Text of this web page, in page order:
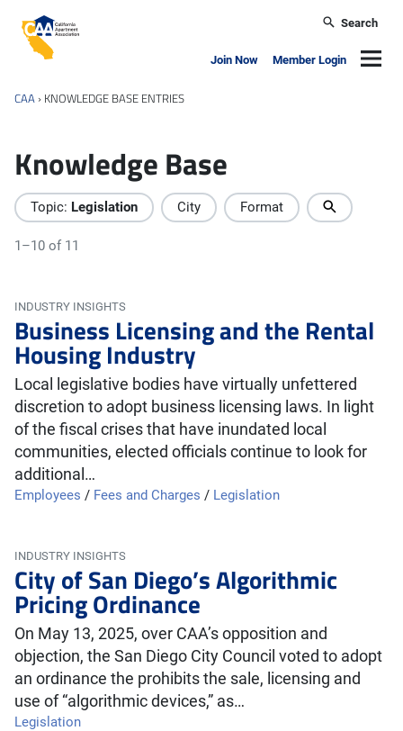
California Apartment Association
Search
Join Now Member Login
CAA › KNOWLEDGE BASE ENTRIES
Knowledge Base
Topic: Legislation City Format
1–10 of 11
INDUSTRY INSIGHTS
Business Licensing and the Rental
Housing Industry
Local legislative bodies have virtually unfettered
discretion to adopt business licensing laws. In light
of the fiscal crises that have inundated local
communities, elected officials continue to look for
additional…
Employees / Fees and Charges / Legislation
INDUSTRY INSIGHTS
City of San Diego’s Algorithmic
Pricing Ordinance
On May 13, 2025, over CAA’s opposition and
objection, the San Diego City Council voted to adopt
an ordinance the prohibits the sale, licensing and
use of “algorithmic devices,” as…
Legislation